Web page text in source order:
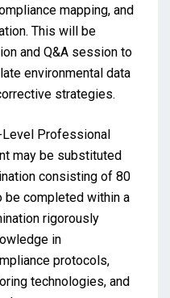
mapping, and
This will be
and Q&A session to
environmental data
strategies.
Level Professional
may be substituted
consisting of 80
completed within a
rigorously
in
protocols,
technologies, and